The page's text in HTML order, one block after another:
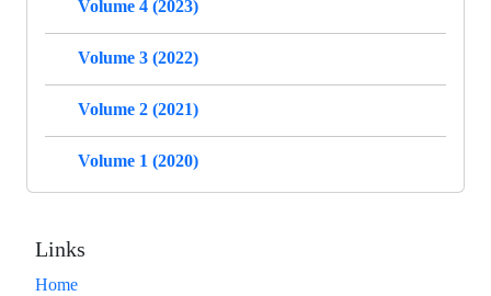
Volume 4 (2023)
Volume 3 (2022)
Volume 2 (2021)
Volume 1 (2020)
Links
Home